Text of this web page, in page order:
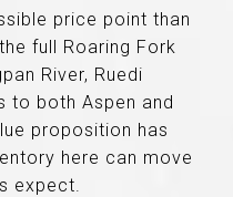
price point than
full Roaring Fork
River, Ruedi
to both Aspen and
proposition has
here can move
expect.